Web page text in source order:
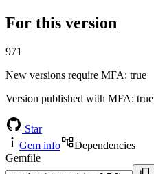
For this version
971
New versions require MFA: true
Version published with MFA: true
Star
Gem info
Dependencies
Gemfile